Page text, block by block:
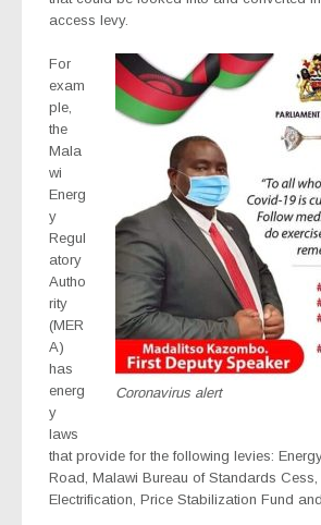
access levy.
Coronavirus alert
For
exam
ple,
the
Mala
wi
Energ
y
Regul
atory
Autho
rity
(MER
A)
has
energ
y
laws
that provide for the following levies:
Road, Malawi Bureau of Standards Cess,
Electrification, Price Stabilization Fund